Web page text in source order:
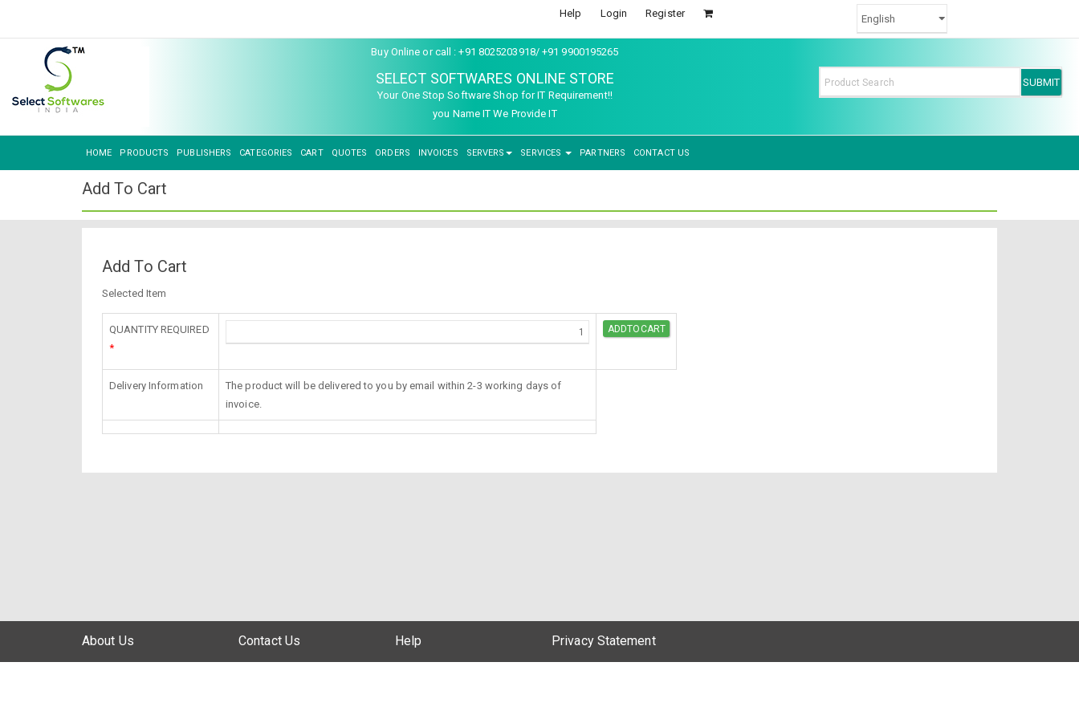
Help Login Register
Buy Online or call : +91 8025203918/ +91 9900195265
SELECT SOFTWARES ONLINE STORE
Your One Stop Software Shop for IT Requirement!!
you Name IT We Provide IT
HOME PRODUCTS PUBLISHERS CATEGORIES CART QUOTES ORDERS INVOICES SERVERS SERVICES PARTNERS CONTACT US
Add To Cart
Add To Cart
Selected Item
QUANTITY REQUIRED
*
Delivery Information
The product will be delivered to you by email within 2-3 working days of
invoice.
About Us Contact Us Help Privacy Statement